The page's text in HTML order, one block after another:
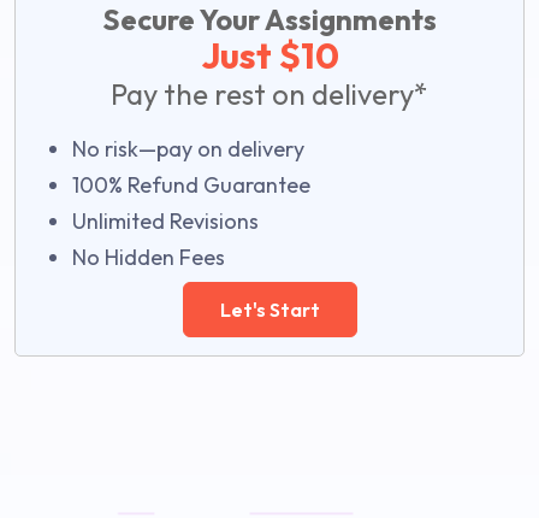
Secure Your Assignments
Just $10
Pay the rest on delivery*
No risk—pay on delivery
100% Refund Guarantee
Unlimited Revisions
No Hidden Fees
Let's Start